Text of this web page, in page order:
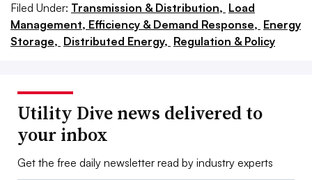
Filed Under: Transmission & Distribution, Load
Management, Efficiency & Demand Response, Energy
Storage, Distributed Energy, Regulation & Policy
Utility Dive news delivered to
your inbox
Get the free daily newsletter read by industry experts